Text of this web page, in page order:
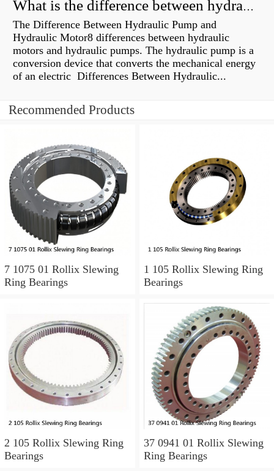
What is the difference between hydraulic motor and electric motor?
The Difference Between Hydraulic Pump and
Hydraulic Motor8 differences between hydraulic
motors and hydraulic pumps. The hydraulic pump is a
conversion device that converts the mechanical energy
of an electric Differences Between Hydraulic...
Recommended Products
7 1075 01 Rollix Slewing
Ring Bearings
1 105 Rollix Slewing Ring
Bearings
2 105 Rollix Slewing Ring
Bearings
37 0941 01 Rollix Slewing
Ring Bearings